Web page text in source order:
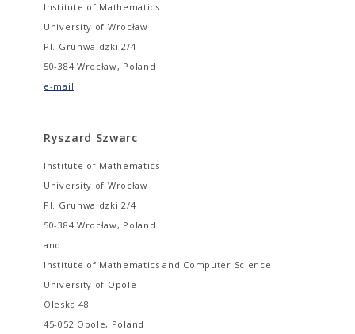
Institute of Mathematics
University of Wrocław
Pl. Grunwaldzki 2/4
50-384 Wrocław, Poland
e-mail
Ryszard Szwarc
Institute of Mathematics
University of Wrocław
Pl. Grunwaldzki 2/4
50-384 Wrocław, Poland
and
Institute of Mathematics and Computer Science
University of Opole
Oleska 48
45-052 Opole, Poland